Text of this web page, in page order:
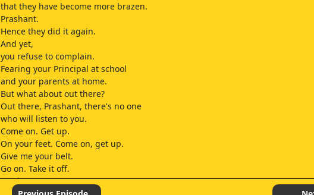
that they have become more brazen.
Prashant.
Hence they did it again.
And yet,
you refuse to complain.
Fearing your Principal at school
and your parents at home.
But what about out there?
Out there, Prashant, there's no one
who will listen to you.
Come on. Get up.
On your feet. Come on, get up.
Give me your belt.
Go on. Take it off.
You know,